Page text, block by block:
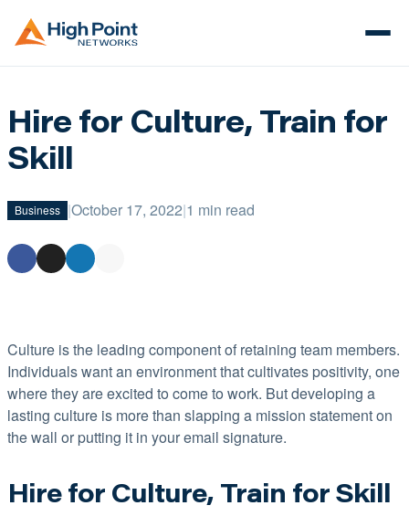
Hire for Culture, Train for
Skill
Business |October 17, 2022|1 min read
Culture is the leading component of retaining team members.
Individuals want an environment that cultivates positivity, one
where they are excited to come to work. But developing a
lasting culture is more than slapping a mission statement on
the wall or putting it in your email signature.
Hire for Culture, Train for Skill